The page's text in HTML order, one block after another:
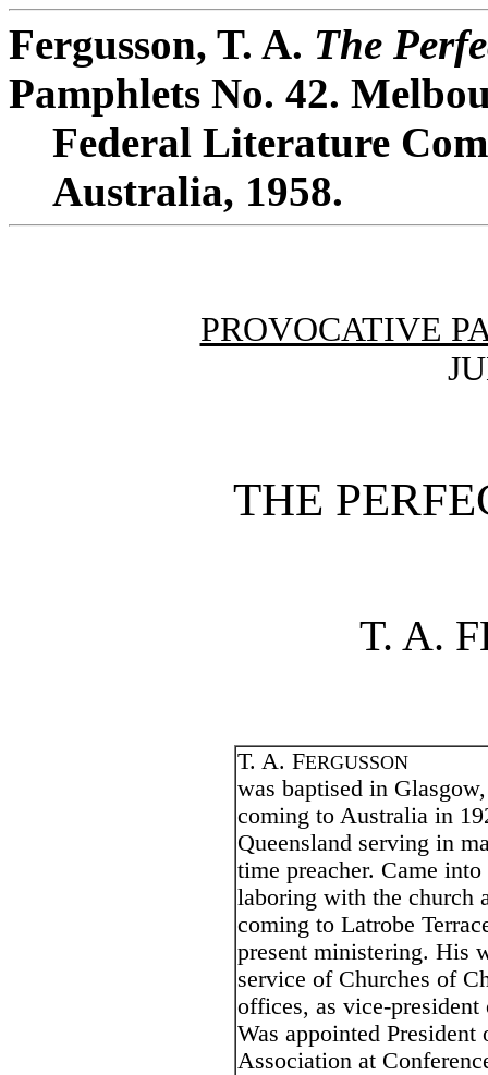
Fergusson, T. A. The
Pamphlets No. 42.
Federal Literature
Australia, 1958.
PROVOCATIVE
THE
T. A.
T. A. FERGUSSON
was baptised in
coming to Australia in
Queensland serving in
time preacher. Came
laboring with the church
coming to Latrobe
present ministering. His
service of Churches of
offices, as vice-president
Was appointed
Association at